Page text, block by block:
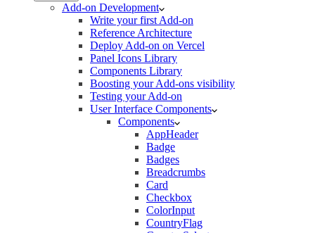
Add-on Development
Write your first Add-on
Reference Architecture
Deploy Add-on on Vercel
Panel Icons Library
Components Library
Boosting your Add-ons visibility
Testing your Add-on
User Interface Components
Components
AppHeader
Badge
Badges
Breadcrumbs
Card
Checkbox
ColorInput
CountryFlag